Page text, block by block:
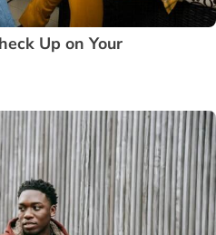
Up on Your